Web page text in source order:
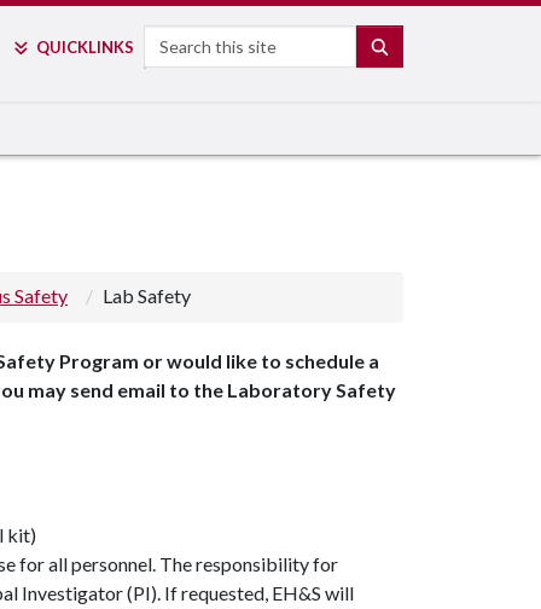
QUICKLINKS Search
Safety Lab Safety
Program or would like to schedule a
may send email to the Laboratory Safety
kit)
for all personnel. The responsibility for
Investigator (PI). If requested, EH&S will